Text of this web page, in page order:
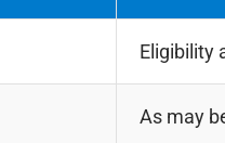
Eligibility
As may